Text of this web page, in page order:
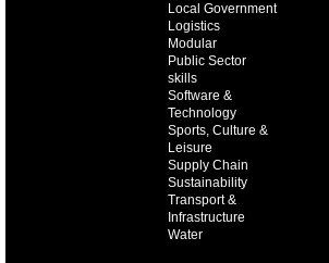
Local Government
Logistics
Modular
Public Sector
skills
Software &
Technology
Sports, Culture &
Leisure
Supply Chain
Sustainability
Transport &
Infrastructure
Water